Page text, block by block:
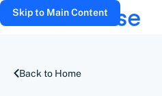
Skip to Main Content
Back to Home